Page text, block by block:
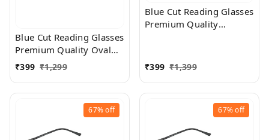
Blue Cut Reading Glasses
Premium Quality Oval
Shape frame fitted with
exact powered Blue Cut
Lenses for both Men and
₹399 ₹1,299
Blue Cut Reading Glasses
Premium Quality
men and women - Free
Size
₹399 ₹1,399
67%off 67%off